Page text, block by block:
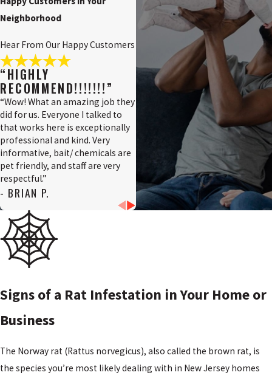
Neighborhood
Hear From Our Happy Customers
“HIGHLY
RECOMMEND!!!!!!!”
“Wow! What an amazing job they
did for us. Everyone I talked to
that works here is exceptionally
professional and kind. Very
informative, bait/ chemicals are
pet friendly, and staff are very
respectful.”
- BRIAN P.
Signs of a Rat Infestation in Your Home or
Business
The Norway rat (Rattus norvegicus), also called the brown rat, is
the species you’re most likely dealing with in New Jersey homes